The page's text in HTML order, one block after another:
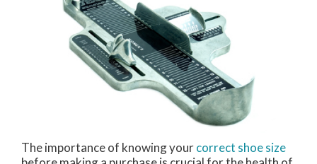
The importance of knowing yourcorrect shoe size